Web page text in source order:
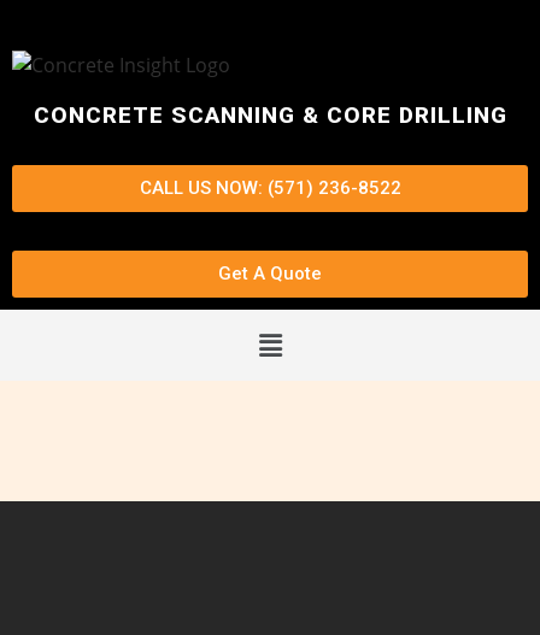
CONCRETE SCANNING & CORE DRILLING
CALL US NOW: (571) 236-8522
Get A Quote